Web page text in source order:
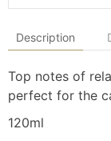
Description
Top notes of
perfect for the
120ml